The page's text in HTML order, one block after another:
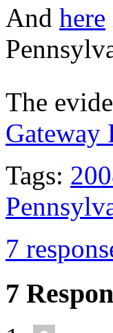
And here
The
Gateway
Tags:
7
7